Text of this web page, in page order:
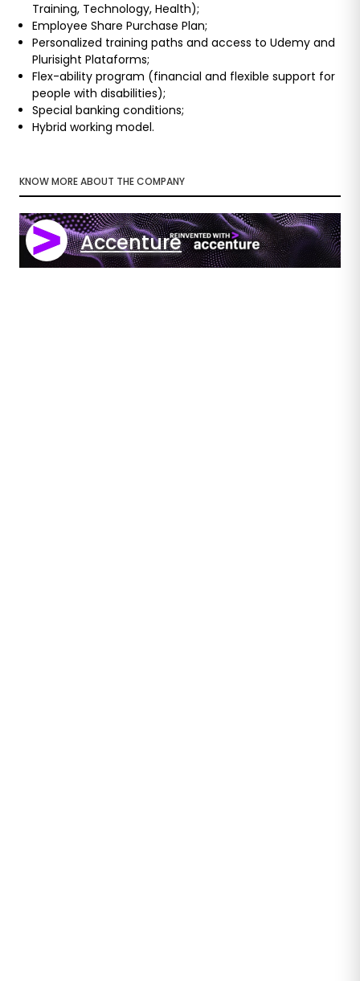
Training, Technology, Health);
Employee Share Purchase Plan;
Personalized training paths and access to Udemy and
Plurisight Plataforms;
Flex-ability program (financial and flexible support for
people with disabilities);
Special banking conditions;
Hybrid working model.
KNOW MORE ABOUT THE COMPANY
Accenture